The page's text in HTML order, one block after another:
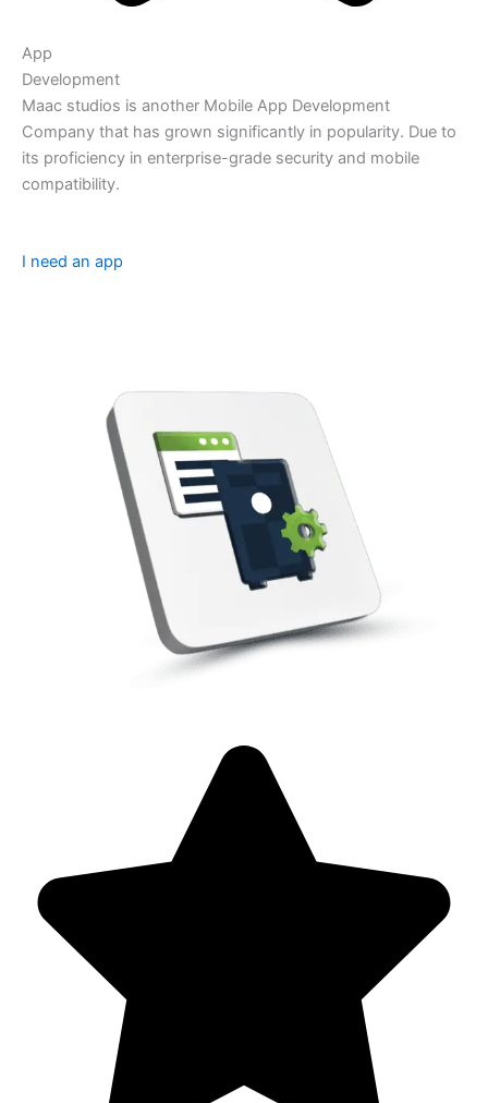
App
Development
Maac studios is another Mobile App Development
Company that has grown significantly in popularity. Due to
its proficiency in enterprise-grade security and mobile
compatibility.
I need an app